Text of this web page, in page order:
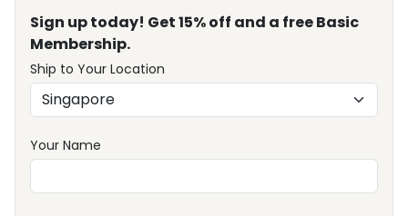
Sign up today! Get 15% off and a free Basic
Membership.
Ship to Your Location
Your Name